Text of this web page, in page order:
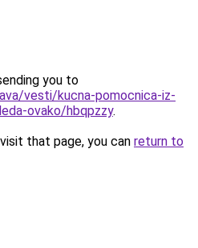
you to
vesti/kucna-pomocnica-iz-
ovako/hbqpzzy.
that page, you can return to